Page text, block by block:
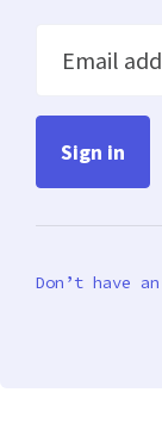
Email
Don’t have